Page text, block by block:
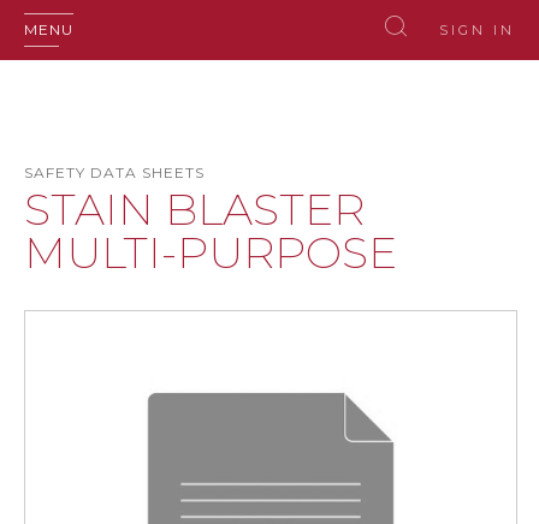
MENU SIGN IN
SAFETY DATA SHEETS
STAIN BLASTER
MULTI-PURPOSE